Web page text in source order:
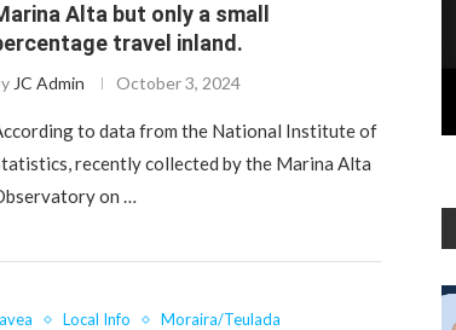
Alta but only a small
travel inland.
JC Admin October 3, 2024
to data from the National Institute of
recently collected by the Marina Alta
on …
Local Info Moraira/Teulada